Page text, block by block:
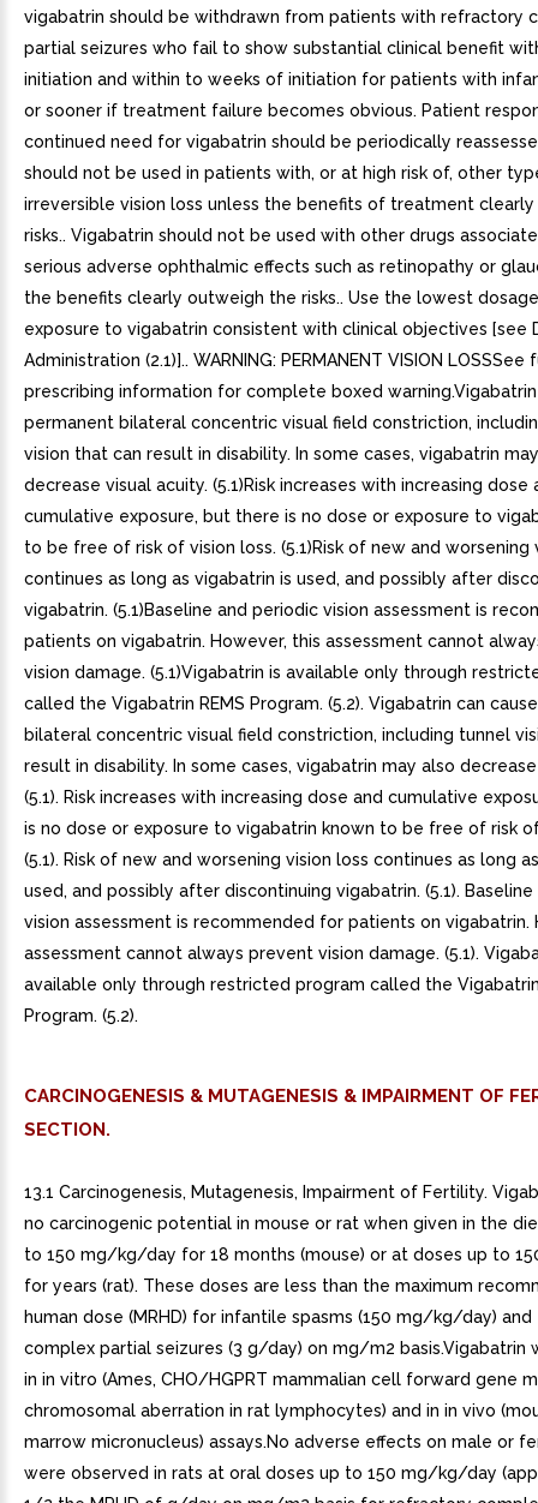
vigabatrin should be withdrawn from patients with refractory
partial seizures who fail to show substantial clinical benefit
initiation and within to weeks of initiation for patients with
or sooner if treatment failure becomes obvious. Patient
continued need for vigabatrin should be periodically
should not be used in patients with, or at high risk of, other
irreversible vision loss unless the benefits of treatment
risks.. Vigabatrin should not be used with other drugs
serious adverse ophthalmic effects such as retinopathy or
the benefits clearly outweigh the risks.. Use the lowest
exposure to vigabatrin consistent with clinical objectives [see
Administration (2.1)].. WARNING: PERMANENT VISION LOSSSee
prescribing information for complete boxed
permanent bilateral concentric visual field constriction,
vision that can result in disability. In some cases, vigabatrin
decrease visual acuity. (5.1)Risk increases with increasing dose
cumulative exposure, but there is no dose or exposure to
to be free of risk of vision loss. (5.1)Risk of new and worsening
continues as long as vigabatrin is used, and possibly after
vigabatrin. (5.1)Baseline and periodic vision assessment is
patients on vigabatrin. However, this assessment cannot
vision damage. (5.1)Vigabatrin is available only through
called the Vigabatrin REMS Program. (5.2). Vigabatrin can
bilateral concentric visual field constriction, including tunnel
result in disability. In some cases, vigabatrin may also
(5.1). Risk increases with increasing dose and cumulative
is no dose or exposure to vigabatrin known to be free of risk
(5.1). Risk of new and worsening vision loss continues as long
used, and possibly after discontinuing vigabatrin. (5.1).
vision assessment is recommended for patients on vigabatrin.
assessment cannot always prevent vision damage. (5.1).
available only through restricted program called the Vigabatrin
Program. (5.2).
CARCINOGENESIS & MUTAGENESIS & IMPAIRMENT OF
SECTION.
13.1 Carcinogenesis, Mutagenesis, Impairment of Fertility.
no carcinogenic potential in mouse or rat when given in the
to 150 mg/kg/day for 18 months (mouse) or at doses up to
for years (rat). These doses are less than the maximum
human dose (MRHD) for infantile spasms (150 mg/kg/day)
complex partial seizures (3 g/day) on mg/m2 basis.Vigabatrin
in in vitro (Ames, CHO/HGPRT mammalian cell forward gene
chromosomal aberration in rat lymphocytes) and in in vivo
marrow micronucleus) assays.No adverse effects on male or
were observed in rats at oral doses up to 150 mg/kg/day